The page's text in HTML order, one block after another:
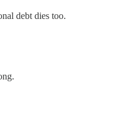
debt dies too.